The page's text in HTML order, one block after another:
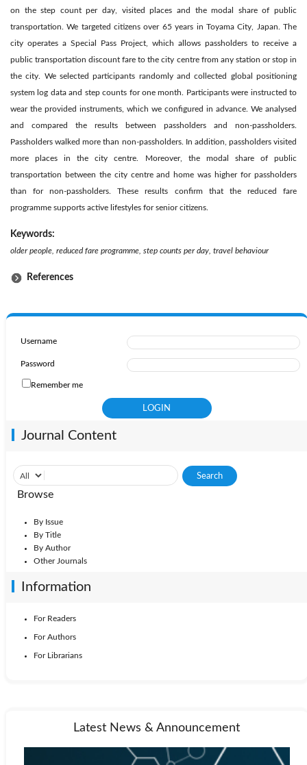
on the step count per day, visited places and the modal share of public
transportation. We targeted citizens over 65 years in Toyama City, Japan. The
city operates a Special Pass Project, which allows passholders to receive a
public transportation discount fare to the city centre from any station or stop in
the city. We selected participants randomly and collected global positioning
system log data and step counts for one month. Participants were instructed to
wear the provided instruments, which we configured in advance. We analysed
and compared the results between passholders and non-passholders.
Passholders walked more than non-passholders. In addition, passholders visited
more places in the city centre. Moreover, the modal share of public
transportation between the city centre and home was higher for passholders
than for non-passholders. These results confirm that the reduced fare
programme supports active lifestyles for senior citizens.
Keywords:
older people, reduced fare programme, step counts per day, travel behaviour
References
Username
Password
Remember me
Journal Content
Browse
By Issue
By Title
By Author
Other Journals
Information
For Readers
For Authors
For Librarians
Latest News & Announcement